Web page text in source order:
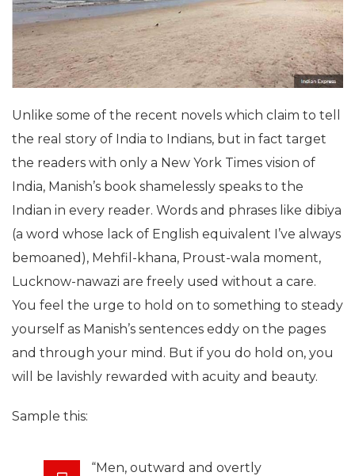
Unlike some of the recent novels which claim to tell
the real story of India to Indians, but in fact target
the readers with only a New York Times vision of
India, Manish’s book shamelessly speaks to the
Indian in every reader. Words and phrases like dibiya
(a word whose lack of English equivalent I’ve always
bemoaned), Mehfil-khana, Proust-wala moment,
Lucknow-nawazi are freely used without a care.
You feel the urge to hold on to something to steady
yourself as Manish’s sentences eddy on the pages
and through your mind. But if you do hold on, you
will be lavishly rewarded with acuity and beauty.
Sample this:
“Men, outward and overtly